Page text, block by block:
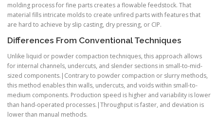
molding process for fine parts creates a flowable feedstock. That
material fills intricate molds to create unfired parts with features that
are hard to achieve by slip casting, dry pressing, or CIP.
Differences From Conventional Techniques
Unlike liquid or powder compaction techniques, this approach allows
for internal channels, undercuts, and slender sections in small-to-mid-
sized components.|Contrary to powder compaction or slurry methods,
this method enables thin walls, undercuts, and voids within small-to-
medium components. Production speed is higher and variability is lower
than hand-operated processes.|Throughput is faster, and deviation is
lower than manual methods.